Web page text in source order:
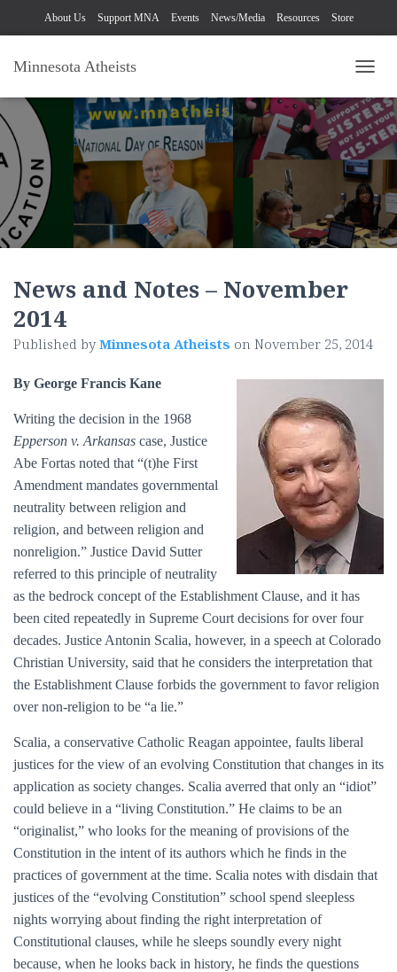
About Us Support MNA Events News/Media Resources Store
Minnesota Atheists
News and Notes – November
2014
Published byMinnesota Atheists on November 25, 2014
By George Francis Kane
Writing the decision in the 1968
Epperson v. Arkansas case, Justice
Abe Fortas noted that “(t)he First
Amendment mandates governmental
neutrality between religion and
religion, and between religion and
nonreligion.” Justice David Sutter
referred to this principle of neutrality
as the bedrock concept of the Establishment Clause, and it has
been cited repeatedly in Supreme Court decisions for over four
decades. Justice Antonin Scalia, however, in a speech at Colorado
Christian University, said that he considers the interpretation that
the Establishment Clause forbids the government to favor religion
over non-religion to be “a lie.”
Scalia, a conservative Catholic Reagan appointee, faults liberal
justices for the view of an evolving Constitution that changes in its
application as society changes. Scalia averred that only an “idiot”
could believe in a “living Constitution.” He claims to be an
“originalist,” who looks for the meaning of provisions of the
Constitution in the intent of its authors which he finds in the
practices of government at the time. Scalia notes with disdain that
justices of the “evolving Constitution” school spend sleepless
nights worrying about finding the right interpretation of
Constitutional clauses, while he sleeps soundly every night
because, when he looks back in history, he finds the questions